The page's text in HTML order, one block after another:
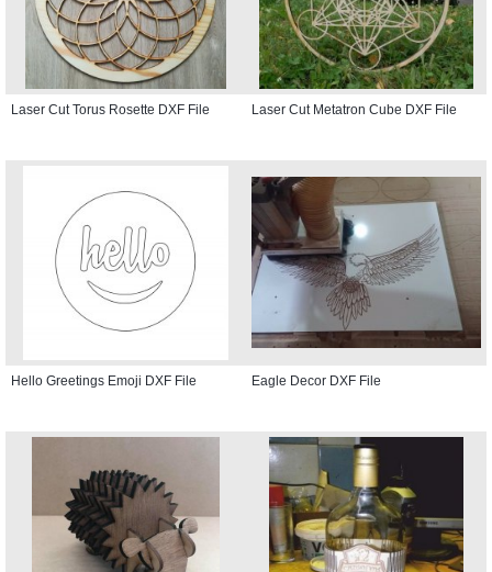
Laser Cut Torus Rosette DXF File Laser Cut Metatron Cube DXF File
Hello Greetings Emoji DXF File Eagle Decor DXF File